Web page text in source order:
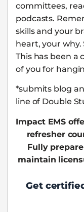
committees,
podcasts.
skills and your
heart, your why.
This has been a
of you for
*submits blog
line of Double
Impact EMS
refresher
Fully
maintain
Get